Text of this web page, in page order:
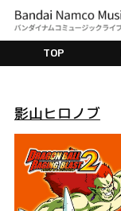
TOP
影山ヒロノブ